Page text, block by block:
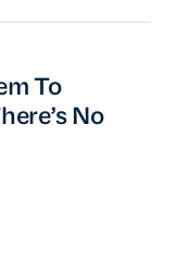
Prioritize
To
No